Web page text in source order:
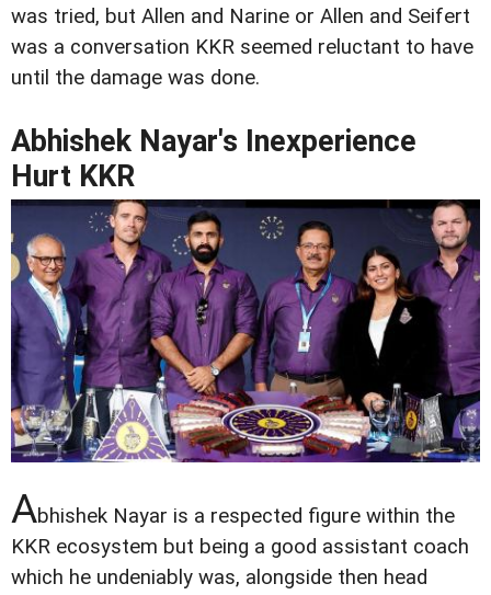
was tried, but Allen and Narine or Allen and Seifert
was a conversation KKR seemed reluctant to have
until the damage was done.
Abhishek Nayar's Inexperience
Hurt KKR
Abhishek Nayar is a respected figure within the
KKR ecosystem but being a good assistant coach
which he undeniably was, alongside then head